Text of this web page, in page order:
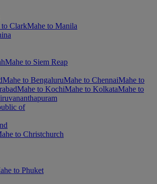
to ClarkMahe to Manila
Mahe to Siem Reap
Mahe to BengaluruMahe to ChennaiMahe to
Mahe to KochiMahe to KolkataMahe to
of
to Christchurch
to Phuket